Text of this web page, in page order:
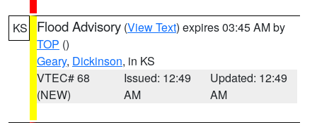
KS Flood Advisory (View Text) expires 03:45 AM by
TOP ()
Geary, Dickinson, in KS
VTEC# 68
(NEW)
Issued: 12:49
AM
Updated: 12:49
AM